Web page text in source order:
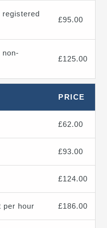
£95.00
non-
£125.00
PRICE
£62.00
£93.00
£124.00
per hour £186.00